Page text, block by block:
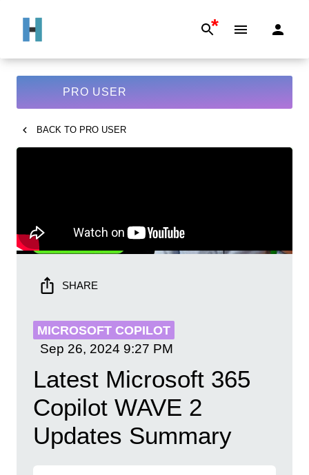
*
PRO USER
BACK TO PRO USER
SHARE
MICROSOFT COPILOT
Sep 26, 2024 9:27 PM
Latest Microsoft 365
Copilot WAVE 2
Updates Summary